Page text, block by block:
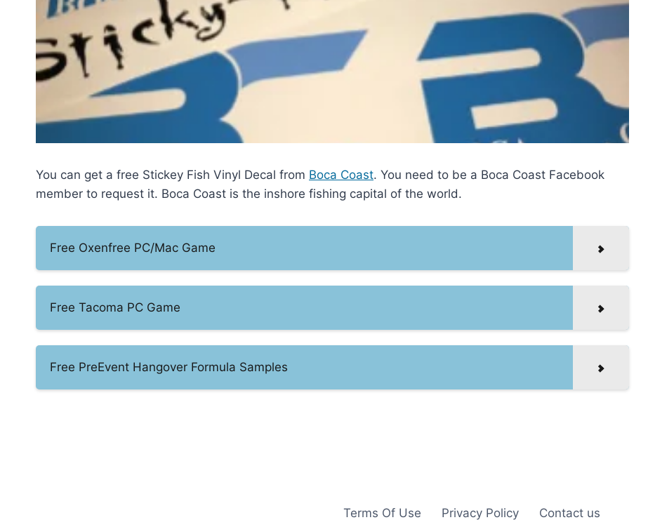
You can get a free Stickey Fish Vinyl Decal from Boca Coast. You need to be a Boca Coast Facebook
member to request it. Boca Coast is the inshore fishing capital of the world.
Free Oxenfree PC/Mac Game
Free Tacoma PC Game
Free PreEvent Hangover Formula Samples
Terms Of Use Privacy Policy Contact us